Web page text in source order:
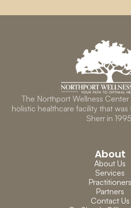
The Northport Wellness Center
holistic healthcare facility that was
Sherr in
About
About Us
Services
Practitioners
Partners
Contact Us